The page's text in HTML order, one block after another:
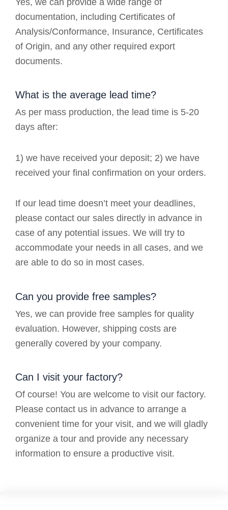
documentation, including Certificates of
Analysis/Conformance, Insurance, Certificates
of Origin, and any other required export
documents.
What is the average lead time?
As per mass production, the lead time is 5-20
days after:
1) we have received your deposit; 2) we have
received your final confirmation on your orders.
If our lead time doesn’t meet your deadlines,
please contact our sales directly in advance in
case of any potential issues. We will try to
accommodate your needs in all cases, and we
are able to do so in most cases.
Can you provide free samples?
Yes, we can provide free samples for quality
evaluation. However, shipping costs are
generally covered by your company.
Can I visit your factory?
Of course! You are welcome to visit our factory.
Please contact us in advance to arrange a
convenient time for your visit, and we will gladly
organize a tour and provide any necessary
information to ensure a productive visit.